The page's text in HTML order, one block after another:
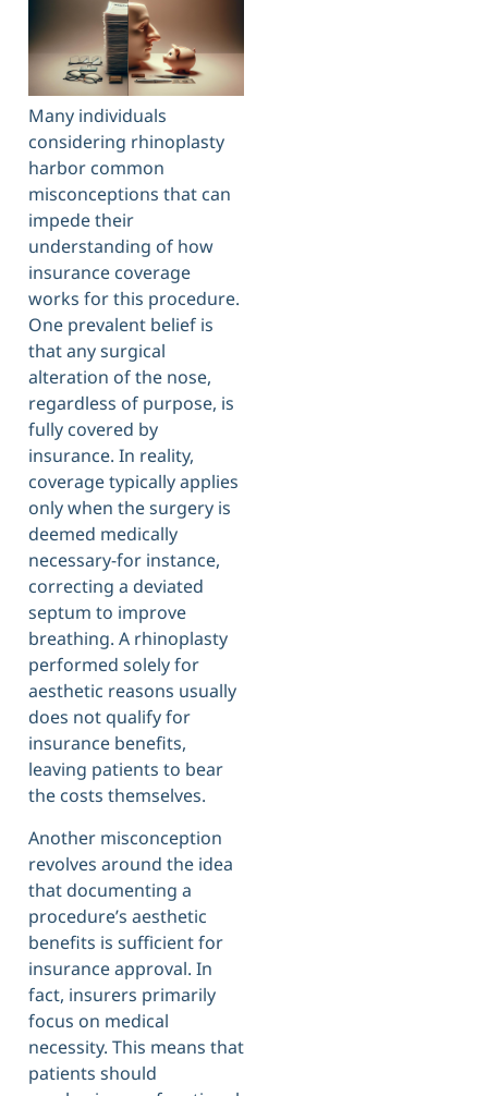
Many individuals
considering rhinoplasty
harbor common
misconceptions that can
impede their
understanding of how
insurance coverage
works for this procedure.
One prevalent belief is
that any surgical
alteration of the nose,
regardless of purpose, is
fully covered by
insurance. In reality,
coverage typically applies
only when the surgery is
deemed medically
necessary-for instance,
correcting a deviated
septum to improve
breathing. A rhinoplasty
performed solely for
aesthetic reasons usually
does not qualify for
insurance benefits,
leaving patients to bear
the costs themselves.
Another misconception
revolves around the idea
that documenting a
procedure’s aesthetic
benefits is sufficient for
insurance approval. In
fact, insurers primarily
focus on medical
necessity. This means that
patients should